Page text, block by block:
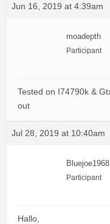
Jun 16, 2019 at 4:39am
moadepth
Participant
Tested on I74790k &
out
Jul 28, 2019 at 10:40am
Bluejoe1968
Participant
Hallo,